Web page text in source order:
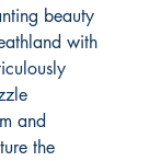
beauty
with
and
the